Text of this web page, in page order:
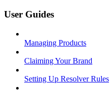
User Guides
Managing Products
Claiming Your Brand
Setting Up Resolver Rules